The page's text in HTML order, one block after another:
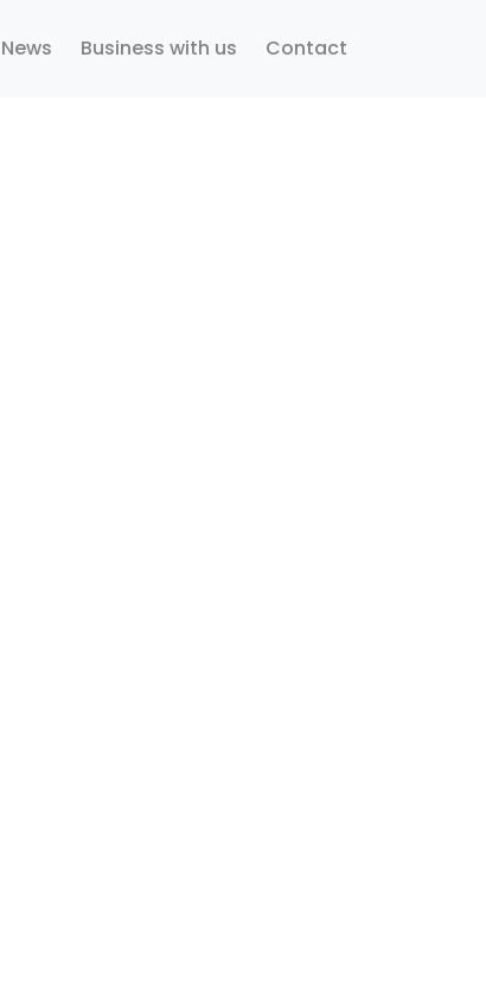
News Business with us Contact